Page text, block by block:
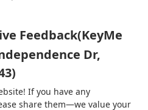
Feedback(KeyMe
Dr,
If you have any
share them—we value your